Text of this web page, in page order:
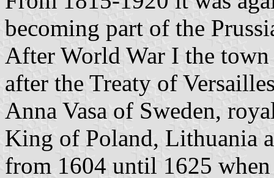
becoming part of the
After World War I the
after the Treaty of
Anna Vasa of Sweden,
King of Poland, Lithuania
from 1604 until 1625 when